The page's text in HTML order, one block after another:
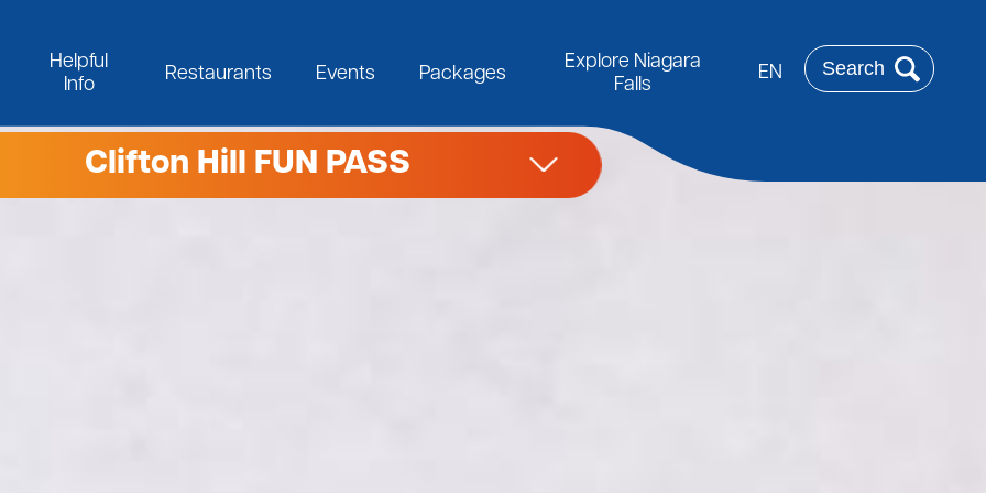
Helpful
Info
Restaurants Events Packages
Explore Niagara
Falls
EN
Rechercher
Clifton Hill FUN PASS